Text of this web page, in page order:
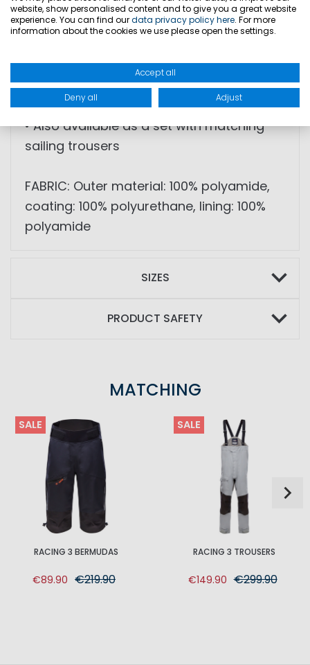
reinforcements
• Flexible neoprene neck and arm cuffs
• YKK Aquaguard® zippers
• Water column: 10,000 mm
• Breathability: 10,000 g/sqm/24h
• Also available as a set with matching
sailing trousers
FABRIC: Outer material: 100% polyamide,
coating: 100% polyurethane, lining: 100%
polyamide
SIZES
PRODUCT SAFETY
MATCHING
SALE
RACING 3 BERMUDAS
€89.90 €219.90
SALE
RACING 3 TROUSERS
€149.90 €299.90
website, show personalised content and to give you a great website
experience. You can find ourdata privacy policy here. For more
information about the cookies we use please open the settings.
Accept all
Deny all Adjust